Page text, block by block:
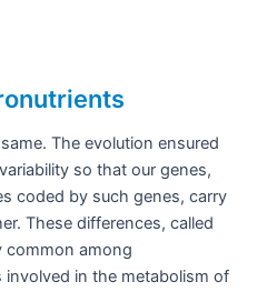
The evolution ensured
so that our genes,
coded by such genes, carry
These differences, called
common among
in the metabolism of